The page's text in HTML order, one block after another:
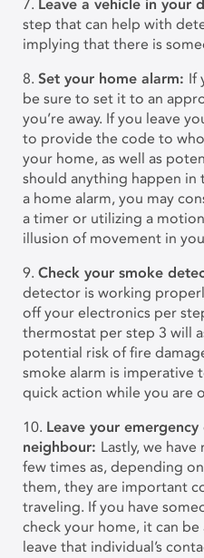
7. Leave a vehicle in your
step that can help with
implying that there is
8. Set your home alarm: If
be sure to set it to an
you’re away. If you leave
to provide the code to
your home, as well as
should anything happen in
a home alarm, you may
a timer or utilizing a
illusion of movement in
9. Check your smoke
detector is working
off your electronics per
thermostat per step 3 will
potential risk of fire
smoke alarm is imperative
quick action while you are
10. Leave your
neighbour: Lastly, we
few times as, depending
them, they are important
traveling. If you have
check your home, it can
leave that individual’s